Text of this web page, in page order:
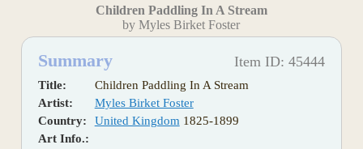
Children Paddling In A Stream
by Myles Birket Foster
Summary Item ID: 45444
Title:
Children Paddling In A Stream
Artist:
Myles Birket Foster
Country:
United Kingdom 1825-1899
Art Info.: